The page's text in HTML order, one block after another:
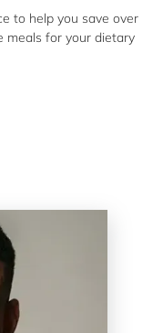
to help you save over
meals for your dietary